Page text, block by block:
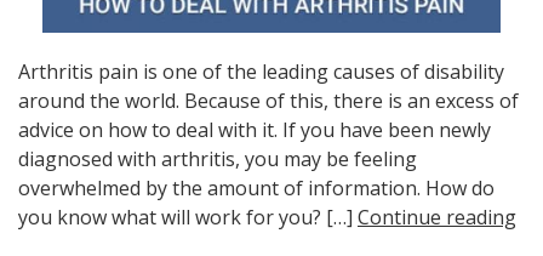
Arthritis pain is one of the leading causes of disability
around the world. Because of this, there is an excess of
advice on how to deal with it. If you have been newly
diagnosed with arthritis, you may be feeling
overwhelmed by the amount of information. How do
you know what will work for you? […] Continue reading